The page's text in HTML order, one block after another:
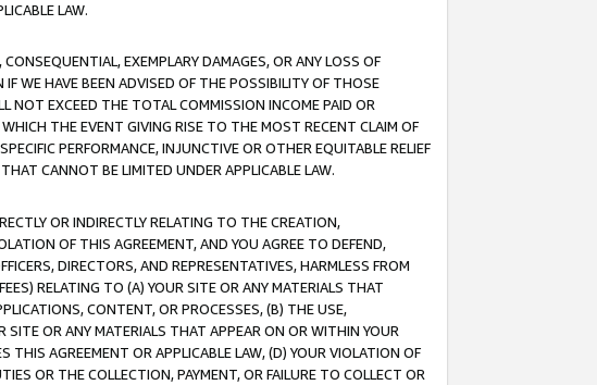
LAW.
EXEMPLARY DAMAGES, OR ANY LOSS OF
WE HAVE BEEN ADVISED OF THE POSSIBILITY OF THOSE
NOT EXCEED THE TOTAL COMMISSION INCOME PAID OR
THE EVENT GIVING RISE TO THE MOST RECENT CLAIM OF
PERFORMANCE, INJUNCTIVE OR OTHER EQUITABLE RELIEF
CANNOT BE LIMITED UNDER APPLICABLE LAW.
OR INDIRECTLY RELATING TO THE CREATION,
OF THIS AGREEMENT, AND YOU AGREE TO DEFEND,
DIRECTORS, AND REPRESENTATIVES, HARMLESS FROM
RELATING TO (A) YOUR SITE OR ANY MATERIALS THAT
CONTENT, OR PROCESSES, (B) THE USE,
OR ANY MATERIALS THAT APPEAR ON OR WITHIN YOUR
THIS AGREEMENT OR APPLICABLE LAW, (D) YOUR VIOLATION OF
OR THE COLLECTION, PAYMENT, OR FAILURE TO COLLECT OR